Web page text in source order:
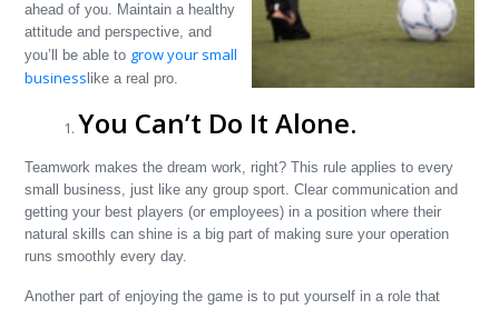
ahead of you. Maintain a healthy
attitude and perspective, and
you’ll be able to grow your small
business like a real pro.
You Can’t Do It Alone.
Teamwork makes the dream work, right? This rule applies to every
small business, just like any group sport. Clear communication and
getting your best players (or employees) in a position where their
natural skills can shine is a big part of making sure your operation
runs smoothly every day.
Another part of enjoying the game is to put yourself in a role that